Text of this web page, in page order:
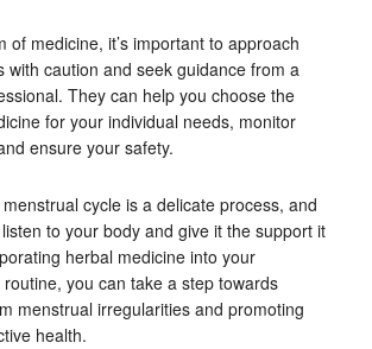
of medicine, it’s important to approach
with caution and seek guidance from a
They can help you choose the
for your individual needs, monitor
ensure your safety.
cycle is a delicate process, and
to your body and give it the support it
herbal medicine into your
you can take a step towards
menstrual irregularities and promoting
health.